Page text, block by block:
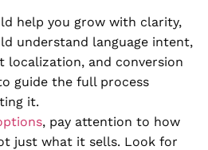
help you grow with clarity,
understand language intent,
localization, and conversion
guide the full process
it.
, pay attention to how
just what it sells. Look for